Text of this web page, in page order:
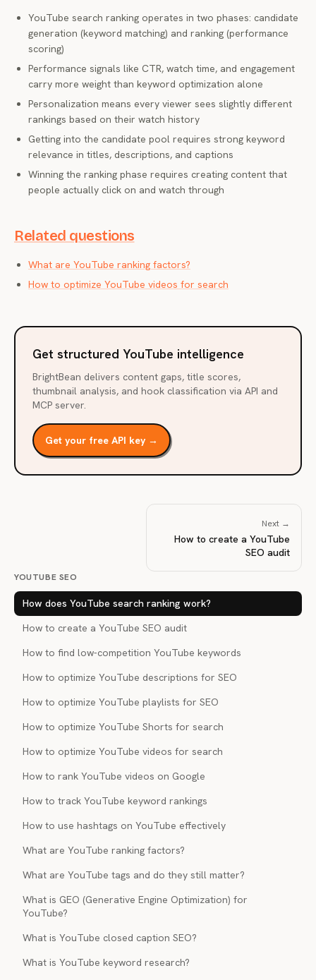
YouTube search ranking operates in two phases: candidate
generation (keyword matching) and ranking (performance
scoring)
Performance signals like CTR, watch time, and engagement
carry more weight than keyword optimization alone
Personalization means every viewer sees slightly different
rankings based on their watch history
Getting into the candidate pool requires strong keyword
relevance in titles, descriptions, and captions
Winning the ranking phase requires creating content that
people actually click on and watch through
Related questions
What are YouTube ranking factors?
How to optimize YouTube videos for search
Get structured YouTube intelligence
BrightBean delivers content gaps, title scores,
thumbnail analysis, and hook classification via API and
MCP server.
Get your free API key →
Next →
How to create a YouTube
SEO audit
YOUTUBE SEO
How does YouTube search ranking work?
How to create a YouTube SEO audit
How to find low-competition YouTube keywords
How to optimize YouTube descriptions for SEO
How to optimize YouTube playlists for SEO
How to optimize YouTube Shorts for search
How to optimize YouTube videos for search
How to rank YouTube videos on Google
How to track YouTube keyword rankings
How to use hashtags on YouTube effectively
What are YouTube ranking factors?
What are YouTube tags and do they still matter?
What is GEO (Generative Engine Optimization) for
YouTube?
What is YouTube closed caption SEO?
What is YouTube keyword research?